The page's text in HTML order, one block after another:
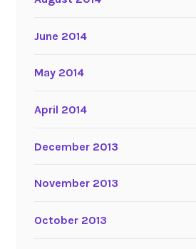
June 2014
May 2014
April 2014
December 2013
November 2013
October 2013